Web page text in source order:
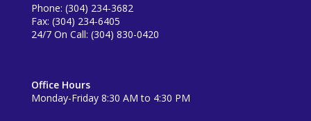
Phone: (304) 234-3682
Fax: (304) 234-6405
24/7 On Call: (304) 830-0420
Office Hours
Monday-Friday 8:30 AM to 4:30 PM